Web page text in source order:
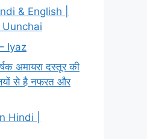
& English |
Uunchai
Iyaz
अमायरा दस्तूर की
से है नफरत और
Hindi |